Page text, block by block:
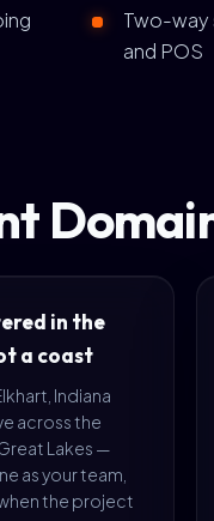
Two-way
and POS
in the
a coast
Indiana
across the
Lakes —
as your team,
the project